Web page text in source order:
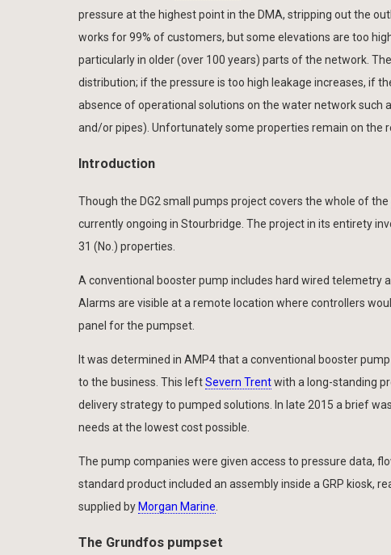
pressure at the highest point in the DMA, stripping out the
works for 99% of customers, but some elevations are too
particularly in older (over 100 years) parts of the network.
distribution; if the pressure is too high leakage increases, if
absence of operational solutions on the water network such
and/or pipes). Unfortunately some properties remain on the
Introduction
Though the DG2 small pumps project covers the whole of the
currently ongoing in Stourbridge. The project in its entirety
31 (No.) properties.
A conventional booster pump includes hard wired telemetry
Alarms are visible at a remote location where controllers
panel for the pumpset.
It was determined in AMP4 that a conventional booster
to the business. This leftSevern Trentwith a long-standing
delivery strategy to pumped solutions. In late 2015 a brief
needs at the lowest cost possible.
The pump companies were given access to pressure data,
standard product included an assembly inside a GRP kiosk,
supplied byMorgan Marine
The Grundfos pumpset